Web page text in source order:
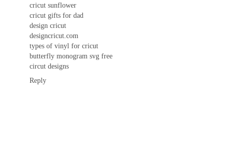
cricut sunflower
cricut gifts for dad
design cricut
designcricut.com
types of vinyl for cricut
butterfly monogram svg free
circut designs
Reply